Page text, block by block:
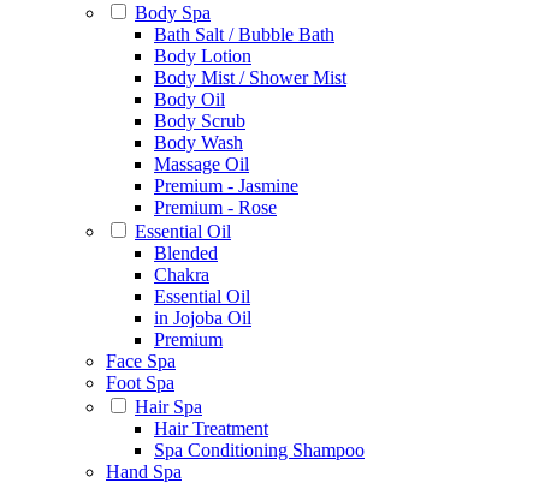
Body Spa
Bath Salt / Bubble Bath
Body Lotion
Body Mist / Shower Mist
Body Oil
Body Scrub
Body Wash
Massage Oil
Premium - Jasmine
Premium - Rose
Essential Oil
Blended
Chakra
Essential Oil
in Jojoba Oil
Premium
Face Spa
Foot Spa
Hair Spa
Hair Treatment
Spa Conditioning Shampoo
Hand Spa